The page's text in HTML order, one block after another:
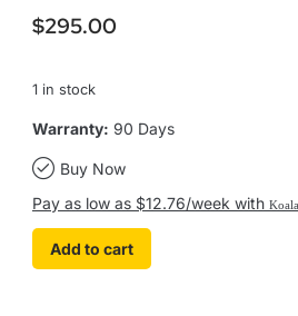
$295.00
1 in stock
Warranty: 90 Days
Buy Now
Pay as low as $12.76/week with
Add to cart